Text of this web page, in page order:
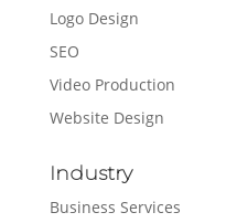
Logo Design
SEO
Video Production
Website Design
Industry
Business Services